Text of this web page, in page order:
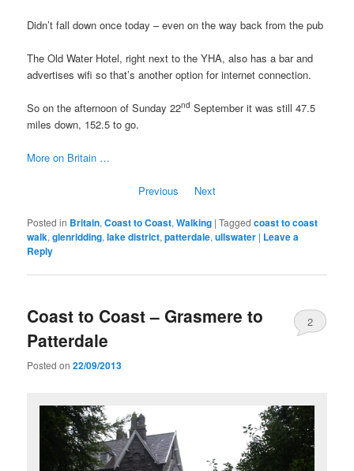
Didn’t fall down once today – even on the way back from the pub
The Old Water Hotel, right next to the YHA, also has a bar and
advertises wifi so that’s another option for internet connection.
So on the afternoon of Sunday 22nd September it was still 47.5
miles down, 152.5 to go.
More on Britain …
Previous Next
Posted in Britain,Coast to Coast,Walking |Tagged coast to coast
walk,glenridding,lake district,patterdale,ullswater | Leave a
Reply
Coast to Coast – Grasmere to
Patterdale
Posted on22/09/2013
2